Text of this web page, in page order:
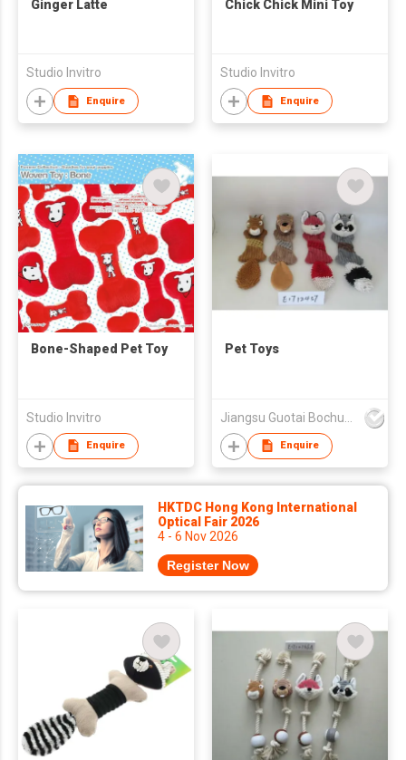
Ginger Latte
Studio Invitro
Enquire
Chick Chick Mini Toy
Studio Invitro
Enquire
Bone-Shaped Pet Toy
Studio Invitro
Enquire
Pet Toys
Enquire
HKTDC Hong Kong International
Optical Fair 2026
4 - 6 Nov 2026
Register Now